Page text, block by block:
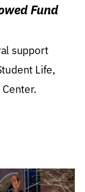
Fund
support
Life,